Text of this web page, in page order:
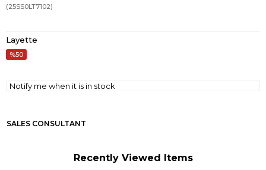
(25SS0LT7102)
Layette
50
Notify me when it is in stock
SALES CONSULTANT
Recently Viewed Items